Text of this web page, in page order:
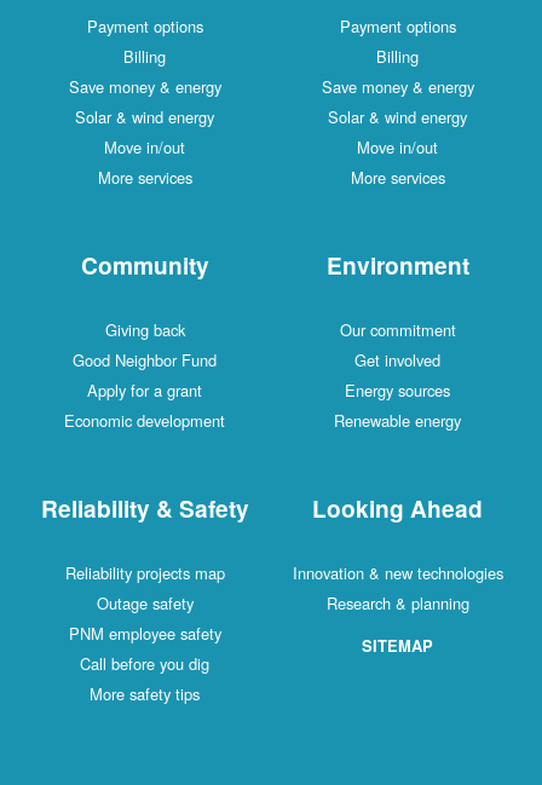
Payment options
Billing
Save money & energy
Solar & wind energy
Move in/out
More services
Payment options
Billing
Save money & energy
Solar & wind energy
Move in/out
More services
Community
Giving back
Good Neighbor Fund
Apply for a grant
Economic development
Environment
Our commitment
Get involved
Energy sources
Renewable energy
Reliability & Safety
Reliability projects map
Outage safety
PNM employee safety
Call before you dig
More safety tips
Looking Ahead
Innovation & new technologies
Research & planning
SITEMAP